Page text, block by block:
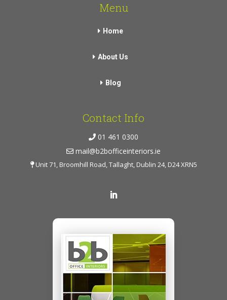
Menu
Home
About Us
Blog
Contact Info
01 461 0300
mail@b2bofficeinteriors.ie
Unit 71, Broomhill Road, Tallaght, Dublin 24, D24 XRN5